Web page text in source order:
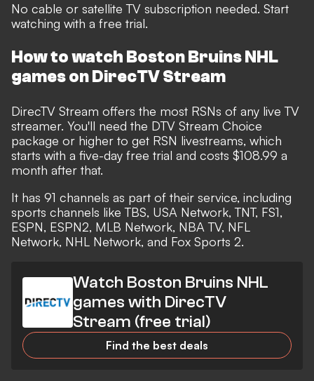
No cable or satellite TV subscription needed. Start
watching with a free trial.
How to watch Boston Bruins NHL
games on DirecTV Stream
DirecTV Stream offers the most RSNs of any live TV
streamer. You'll need the DTV Stream Choice
package or higher to get RSN livestreams, which
starts with a five-day free trial and costs $108.99 a
month after that.
It has 91 channels as part of their service, including
sports channels like TBS, USA Network, TNT, FS1,
ESPN, ESPN2, MLB Network, NBA TV, NFL
Network, NHL Network, and Fox Sports 2.
Watch Boston Bruins NHL
games with DirecTV
Stream (free trial)
Find the best deals